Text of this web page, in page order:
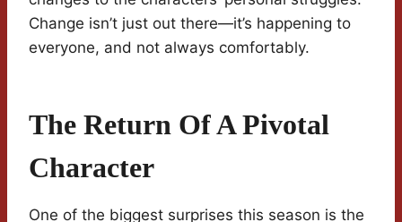
Change isn’t just out there—it’s happening to
everyone, and not always comfortably.
The Return Of A Pivotal
Character
One of the biggest surprises this season is the